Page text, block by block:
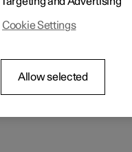
Cookie Settings
Allow selected